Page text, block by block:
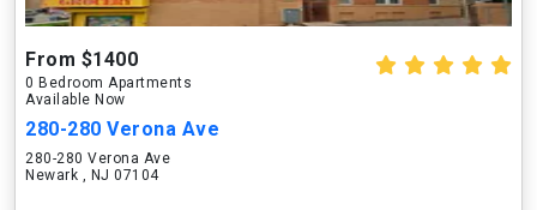
From $1400
0 Bedroom Apartments
Available Now
280-280 Verona Ave
280-280 Verona Ave
Newark , NJ 07104